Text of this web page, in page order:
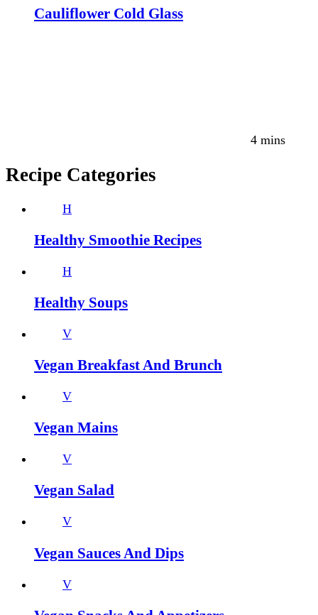
Cauliflower Cold Glass
4 mins
Recipe Categories
H
Healthy Smoothie Recipes
H
Healthy Soups
V
Vegan Breakfast And Brunch
V
Vegan Mains
V
Vegan Salad
V
Vegan Sauces And Dips
V